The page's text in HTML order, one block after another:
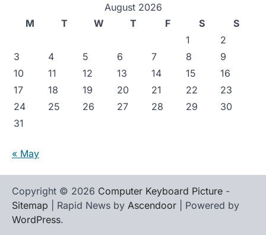
August 2026
M
T W T F S
S
1
2
3
4 5 6 7 8
9
10
11 12 13 14 15
16
17
18 19 20 21 22
23
24
25 26 27 28 29
30
31
« May
Copyright © 2026 Computer Keyboard Picture -
Sitemap | Rapid News by Ascendoor | Powered by
WordPress.